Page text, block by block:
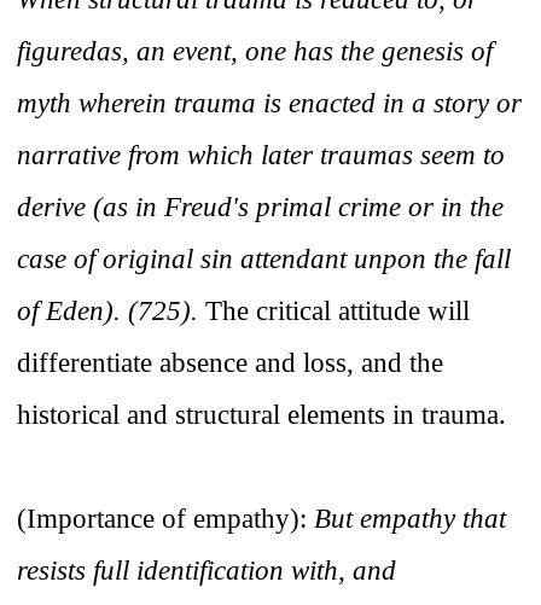
figuredas, an event, one has the genesis of
myth wherein trauma is enacted in a story or
narrative from which later traumas seem to
derive (as in Freud's primal crime or in the
case of original sin attendant unpon the fall
of Eden). (725). The critical attitude will
differentiate absence and loss, and the
historical and structural elements in trauma.
(Importance of empathy): But empathy that
resists full identification with, and